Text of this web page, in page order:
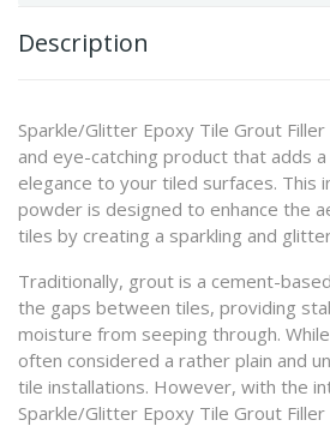
Description
Sparkle/Glitter Epoxy Tile Grout
and eye-catching product that adds
elegance to your tiled surfaces. This
powder is designed to enhance the
tiles by creating a sparkling and
Traditionally, grout is a cement-
the gaps between tiles, providing
moisture from seeping through.
often considered a rather plain and
tile installations. However, with the
Sparkle/Glitter Epoxy Tile Grout